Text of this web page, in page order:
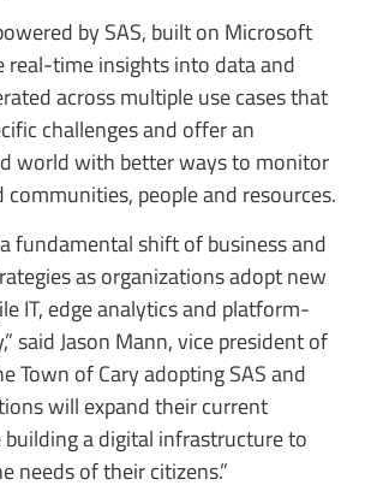
by SAS, built on Microsoft
real-time insights into data and
across multiple use cases that
challenges and offer an
world with better ways to monitor
communities, people and resources.
fundamental shift of business and
as organizations adopt new
IT, edge analytics and platform-
said Jason Mann, vice president of
Town of Cary adopting SAS and
will expand their current
a digital infrastructure to
needs of their citizens.”